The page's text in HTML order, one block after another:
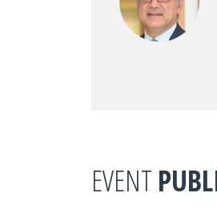
EVENT